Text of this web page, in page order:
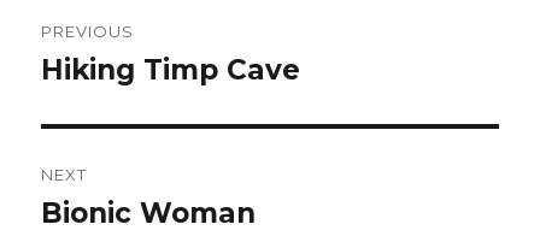
navigation
PREVIOUS
Previous
Hiking Timp Cave
NEXT
Next
Bionic Woman